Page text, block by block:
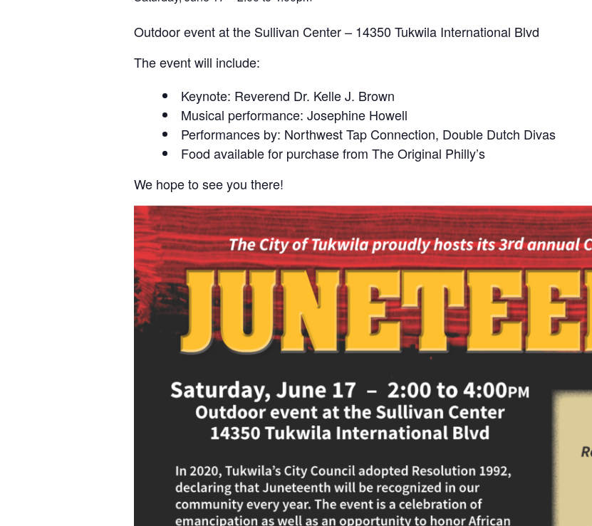
Outdoor event at the Sullivan Center – 14350 Tukwila International Blvd
The event will include:
Keynote: Reverend Dr. Kelle J. Brown
Musical performance: Josephine Howell
Performances by: Northwest Tap Connection, Double Dutch Divas
Food available for purchase from The Original Philly’s
We hope to see you there!